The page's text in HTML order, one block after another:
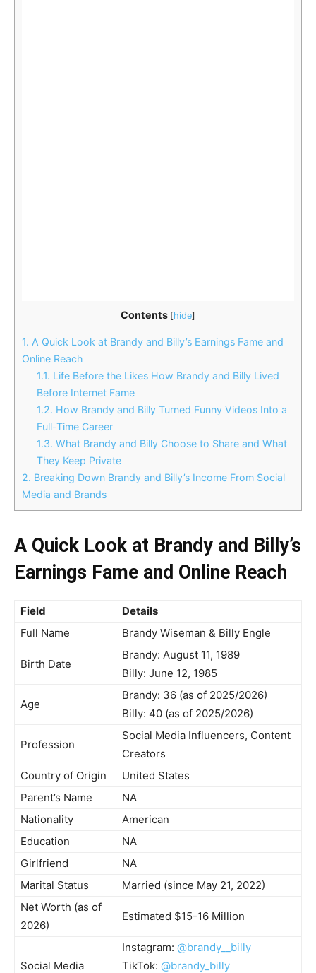
Contents [hide]
1. A Quick Look at Brandy and Billy’s Earnings Fame and
Online Reach
1.1. Life Before the Likes How Brandy and Billy Lived
Before Internet Fame
1.2. How Brandy and Billy Turned Funny Videos Into a
Full-Time Career
1.3. What Brandy and Billy Choose to Share and What
They Keep Private
2. Breaking Down Brandy and Billy’s Income From Social
Media and Brands
A Quick Look at Brandy and Billy’s
Earnings Fame and Online Reach
Field
Details
Full Name
Brandy Wiseman & Billy Engle
Birth Date
Brandy: August 11, 1989
Billy: June 12, 1985
Age
Brandy: 36 (as of 2025/2026)
Billy: 40 (as of 2025/2026)
Profession
Social Media Influencers, Content
Creators
Country of Origin
United States
Parent’s Name
NA
Nationality
American
Education
NA
Girlfriend
NA
Marital Status
Married (since May 21, 2022)
Net Worth (as of
2026)
Estimated $15-16 Million
Social Media
Instagram: @brandy__billy
TikTok: @brandy_billy